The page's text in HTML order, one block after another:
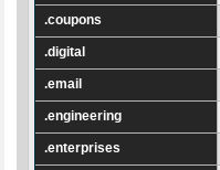
.coupons
.digital
.email
.engineering
.enterprises